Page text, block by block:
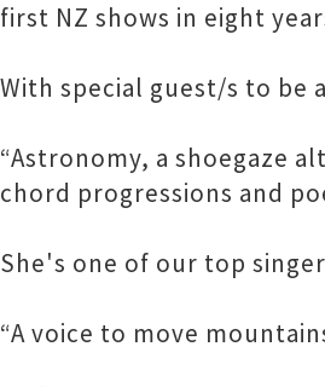
first NZ shows in eight
With special guest/s to be
“Astronomy, a shoegaze
chord progressions and
She's one of our top
“A voice to move